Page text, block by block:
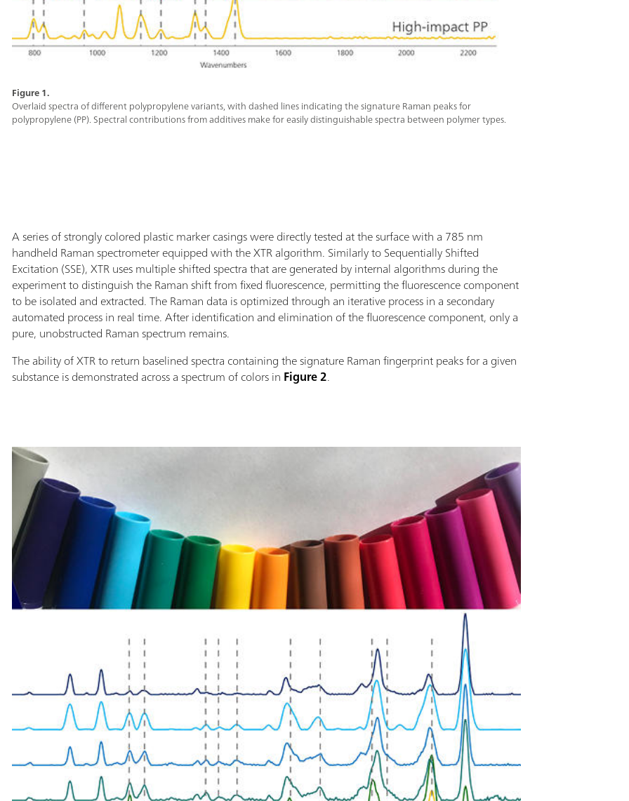
Figure 1.
Overlaid spectra of different polypropylene variants, with dashed lines indicating the signature Raman peaks for
polypropylene (PP). Spectral contributions from additives make for easily distinguishable spectra between polymer types.
A series of strongly colored plastic marker casings were directly tested at the surface with a 785 nm
handheld Raman spectrometer equipped with the XTR algorithm. Similarly to Sequentially Shifted
Excitation (SSE), XTR uses multiple shifted spectra that are generated by internal algorithms during the
experiment to distinguish the Raman shift from fixed fluorescence, permitting the fluorescence component
to be isolated and extracted. The Raman data is optimized through an iterative process in a secondary
automated process in real time. After identification and elimination of the fluorescence component, only a
pure, unobstructed Raman spectrum remains.
The ability of XTR to return baselined spectra containing the signature Raman fingerprint peaks for a given
substance is demonstrated across a spectrum of colors in Figure 2.